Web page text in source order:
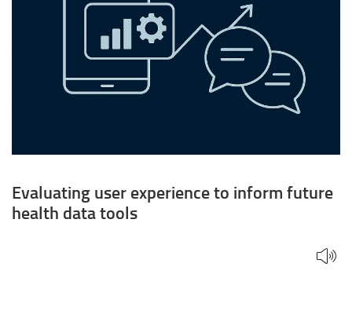
Evaluating user experience to inform future
health data tools